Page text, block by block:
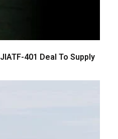
401 Deal To Supply